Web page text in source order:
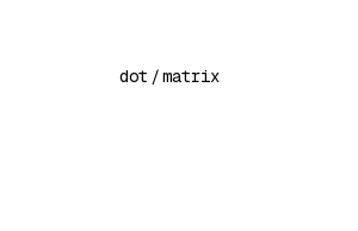
dot /matrix